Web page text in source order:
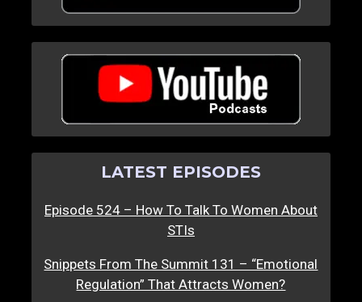
LATEST EPISODES
Episode 524 – How To Talk To Women About
STIs
Snippets From The Summit 131 – “Emotional
Regulation” That Attracts Women?